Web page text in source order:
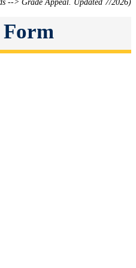
--> Grade Appeal. Updated 7/2026)
Form